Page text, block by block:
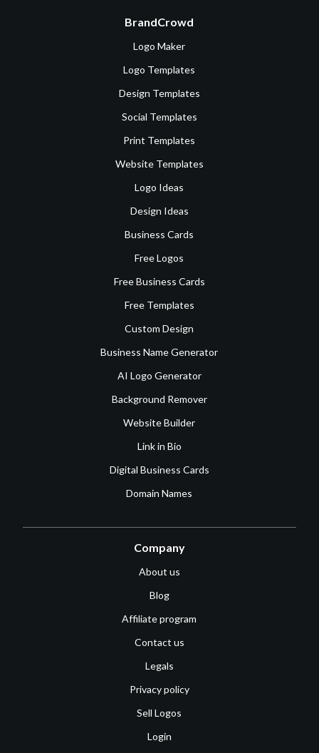
BrandCrowd
Logo Maker
Logo Templates
Design Templates
Social Templates
Print Templates
Website Templates
Logo Ideas
Design Ideas
Business Cards
Free Logos
Free Business Cards
Free Templates
Custom Design
Business Name Generator
AI Logo Generator
Background Remover
Website Builder
Link in Bio
Digital Business Cards
Domain Names
Company
About us
Blog
Affiliate program
Contact us
Legals
Privacy policy
Sell Logos
Login